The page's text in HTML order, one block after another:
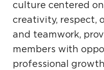
culture centered
creativity, respect,
and teamwork,
members with
professional